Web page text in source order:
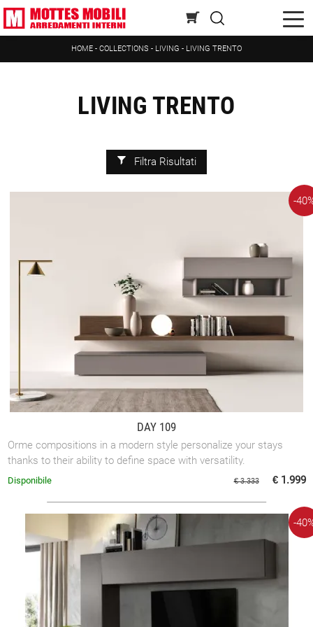
HOME - COLLECTIONS - LIVING - LIVING TRENTO
LIVING TRENTO
Filtra Risultati
DAY 109
Orme compositions in a modern style personalize your stays
thanks to their ability to define space with versatility.
-
€ 3.333 € 1.999
Disponibile
-